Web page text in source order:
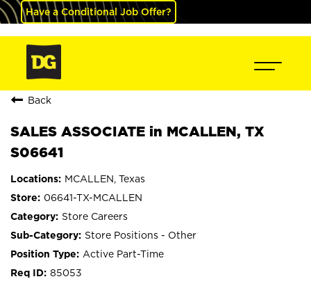
Have a Conditional Job Offer?
Back
SALES ASSOCIATE in MCALLEN, TX
S06641
MCALLEN, Texas
06641-TX-MCALLEN
Store Careers
Store Positions - Other
Active Part-Time
85053